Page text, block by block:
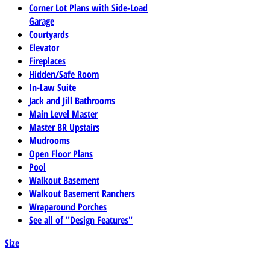
Corner Lot Plans with Side-Load
Garage
Courtyards
Elevator
Fireplaces
Hidden/Safe Room
In-Law Suite
Jack and Jill Bathrooms
Main Level Master
Master BR Upstairs
Mudrooms
Open Floor Plans
Pool
Walkout Basement
Walkout Basement Ranchers
Wraparound Porches
See all of "Design Features"
Size